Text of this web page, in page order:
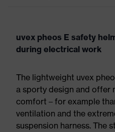
uvex pheos E safety
during electrical work
The lightweight uvex
a sporty design and offer
comfort – for example
ventilation and the
suspension harness. The